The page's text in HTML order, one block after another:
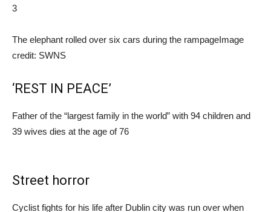
3
The elephant rolled over six cars during the rampageImage
credit: SWNS
‘REST IN PEACE’
Father of the “largest family in the world” with 94 children and
39 wives dies at the age of 76
Street horror
Cyclist fights for his life after Dublin city was run over when